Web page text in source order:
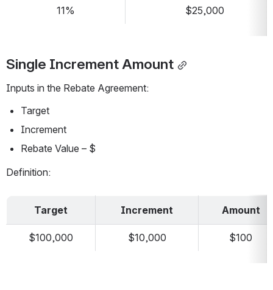
11% $25,000
Single Increment Amount
Inputs in the Rebate Agreement:
Target
Increment
Rebate Value – $
Definition:
Target Increment Amount
$100,000 $10,000 $100